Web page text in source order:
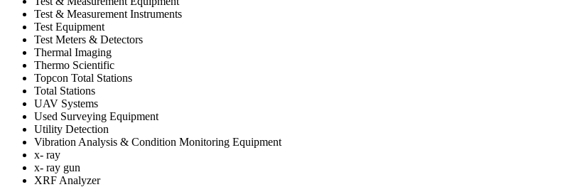
Test & Measurement Instruments
Test Equipment
Test Meters & Detectors
Thermal Imaging
Thermo Scientific
Topcon Total Stations
Total Stations
UAV Systems
Used Surveying Equipment
Utility Detection
Vibration Analysis & Condition Monitoring Equipment
x- ray
x- ray gun
XRF Analyzer